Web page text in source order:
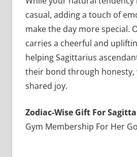
casual, adding a touch of
make the day more special.
carries a cheerful and
helping Sagittarius
their bond through honesty,
shared joy.
Zodiac-Wise Gift For
Gym Membership For Her